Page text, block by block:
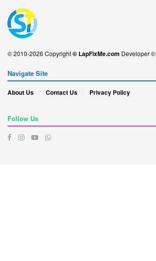
© 2010-2026 Copyright© LapFixMe.com Developer ©
Navigate Site
About Us Contact Us Privacy Policy
Follow Us